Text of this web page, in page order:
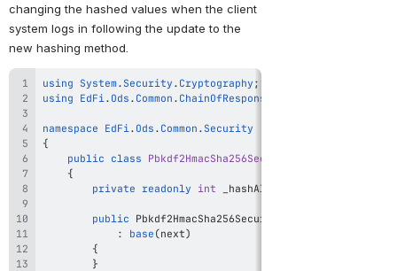
changing the hashed values when the client
system logs in following the update to the
new hashing method.
using System. Security . Cryptography ;
using EdFi . Ods . Common . ChainOfResponsibility
namespace EdFi . Ods . Common . Security
{
public class Pbkdf2HmacSha256SecureHasher
{
private readonly int _hashAlgorithm
public Pbkdf2HmacSha256SecureHasher
:
base (next)
{
}